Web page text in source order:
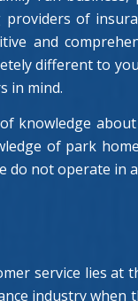
of
and
different to
in mind.
knowledge
of park
not operate in
service lies
industry when